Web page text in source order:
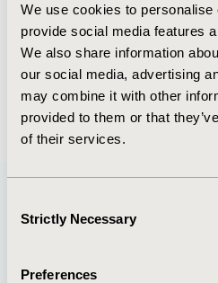
We use cookies to personalise
provide social media features
We also share information
our social media, advertising
may combine it with other
provided to them or that
of their services.
Selection
Strictly Necessary
Preferences
First Name : Bach X.
Last Name : Tran
Degrees :
Editorial Board
Jul 14, 2026, 08:49
Quick Links